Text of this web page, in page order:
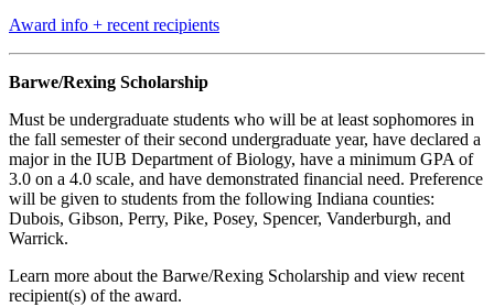
Award info + recent recipients
Barwe/Rexing Scholarship
Must be undergraduate students who will be at least sophomores in
the fall semester of their second undergraduate year, have declared a
major in the IUB Department of Biology, have a minimum GPA of
3.0 on a 4.0 scale, and have demonstrated financial need. Preference
will be given to students from the following Indiana counties:
Dubois, Gibson, Perry, Pike, Posey, Spencer, Vanderburgh, and
Warrick.
Learn more about the Barwe/Rexing Scholarship and view recent
recipient(s) of the award.